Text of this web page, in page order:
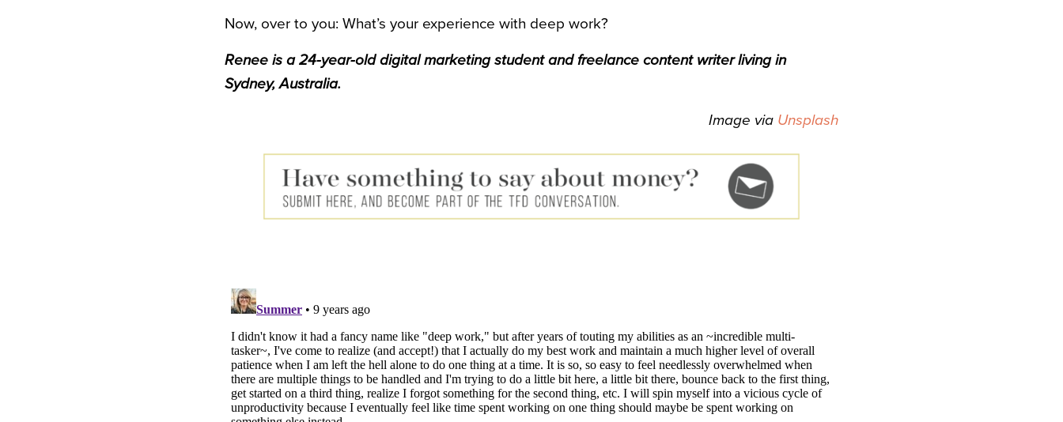
Now, over to you: What’s your experience with deep work?
Renee is a 24-year-old digital marketing student and freelance content writer living in
Sydney, Australia.
Image via Unsplash